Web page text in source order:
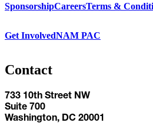
SponsorshipCareersTerms &
Get InvolvedNAM PAC
Contact
733 10th Street NW
Suite 700
Washington, DC 20001